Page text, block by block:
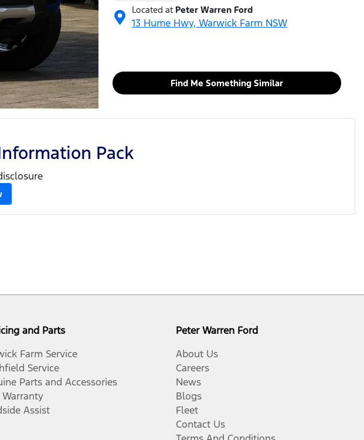
Located at Peter Warren Ford
13 Hume Hwy, Warwick Farm NSW
Find Me Something Similar
Pack
and Parts
Farm Service
Service
Parts and Accessories
Warranty
Assist
Peter Warren Ford
About Us
Careers
News
Blogs
Fleet
Contact Us